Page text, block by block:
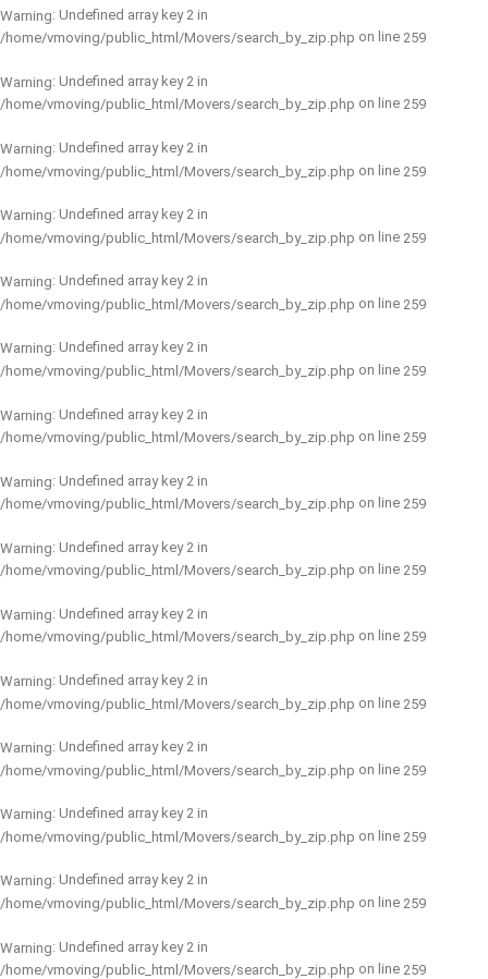
Warning: Undefined array key 2 in
/home/vmoving/public_html/Movers/search_by_zip.php on line 259
Warning: Undefined array key 2 in
/home/vmoving/public_html/Movers/search_by_zip.php on line 259
Warning: Undefined array key 2 in
/home/vmoving/public_html/Movers/search_by_zip.php on line 259
Warning: Undefined array key 2 in
/home/vmoving/public_html/Movers/search_by_zip.php on line 259
Warning: Undefined array key 2 in
/home/vmoving/public_html/Movers/search_by_zip.php on line 259
Warning: Undefined array key 2 in
/home/vmoving/public_html/Movers/search_by_zip.php on line 259
Warning: Undefined array key 2 in
/home/vmoving/public_html/Movers/search_by_zip.php on line 259
Warning: Undefined array key 2 in
/home/vmoving/public_html/Movers/search_by_zip.php on line 259
Warning: Undefined array key 2 in
/home/vmoving/public_html/Movers/search_by_zip.php on line 259
Warning: Undefined array key 2 in
/home/vmoving/public_html/Movers/search_by_zip.php on line 259
Warning: Undefined array key 2 in
/home/vmoving/public_html/Movers/search_by_zip.php on line 259
Warning: Undefined array key 2 in
/home/vmoving/public_html/Movers/search_by_zip.php on line 259
Warning: Undefined array key 2 in
/home/vmoving/public_html/Movers/search_by_zip.php on line 259
Warning: Undefined array key 2 in
/home/vmoving/public_html/Movers/search_by_zip.php on line 259
Warning: Undefined array key 2 in
/home/vmoving/public_html/Movers/search_by_zip.php on line 259